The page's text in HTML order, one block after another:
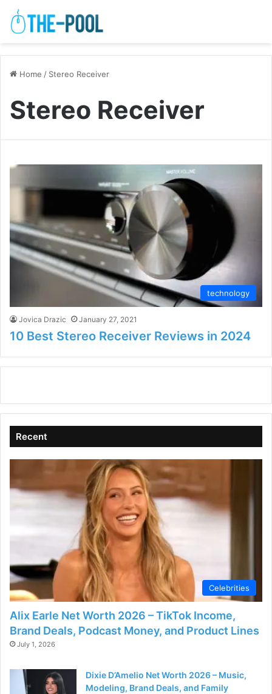
Home / Stereo Receiver
Stereo Receiver
technology
Jovica Drazic January 27, 2021
10 Best Stereo Receiver Reviews in 2024
Recent
Celebrities
Alix Earle Net Worth 2026 – TikTok Income,
Brand Deals, Podcast Money, and Product Lines
July 1, 2026
Dixie D’Amelio Net Worth 2026 – Music,
Modeling, Brand Deals, and Family